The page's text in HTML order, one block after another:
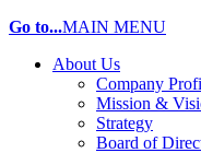
Go to...MAIN MENU
About Us
Company
Mission &
Strategy
Board of